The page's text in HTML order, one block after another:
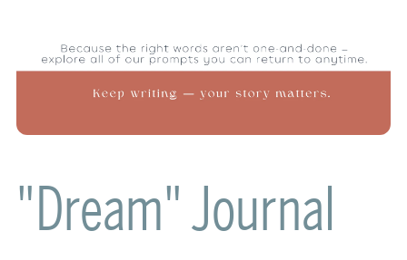
"Dream" Journal